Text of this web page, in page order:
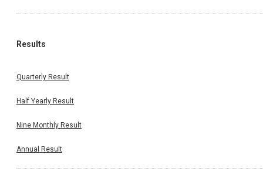
Results
Quarterly Result
Half Yearly Result
Nine Monthly Result
Annual Result